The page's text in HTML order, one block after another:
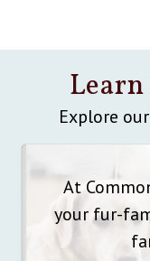
Explore
At
your fur-